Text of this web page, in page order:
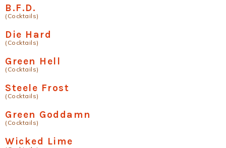
B.F.D.
(Cocktails)
Die Hard
(Cocktails)
Green Hell
(Cocktails)
Steele Frost
(Cocktails)
Green Goddamn
(Cocktails)
Wicked Lime